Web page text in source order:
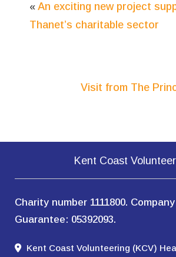
« An exciting new project
Thanet’s charitable sector
Visit from The
Kent Coast
Charity number 1111800.
Guarantee: 05392093.
Kent Coast Volunteering (KCV)